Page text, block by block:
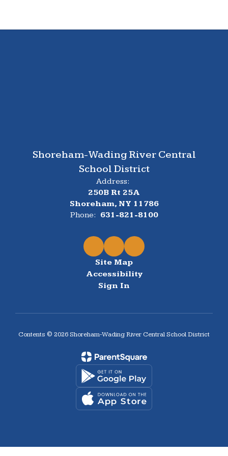
Shoreham-Wading River Central
School District
Address:
250B Rt 25A
Shoreham, NY 11786
Phone: 631-821-8100
Site Map
Accessibility
Sign In
Contents © 2026 Shoreham-Wading River Central School District